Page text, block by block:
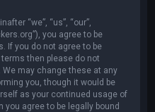
“we”, “us”, “our”,
you agree to be
If you do not agree to be
then please do not
We may change these at any
you, though it would be
as your continued usage of
you agree to be legally bound